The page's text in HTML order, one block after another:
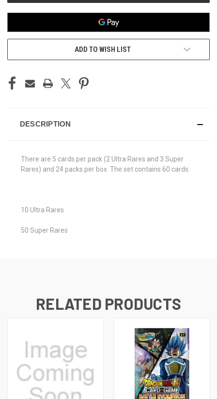
ADD TO WISH LIST
DESCRIPTION
There are 5 cards per pack (2 Ultra Rares and 3 Super
Rares) and 24 packs per box. The set contains 60 cards:
10 Ultra Rares
50 Super Rares
RELATED PRODUCTS